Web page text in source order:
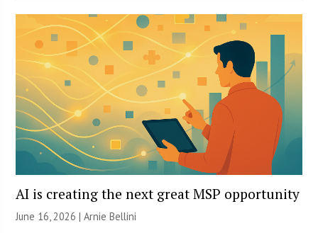
AI is creating the next great MSP opportunity
June 16, 2026 | Arnie Bellini